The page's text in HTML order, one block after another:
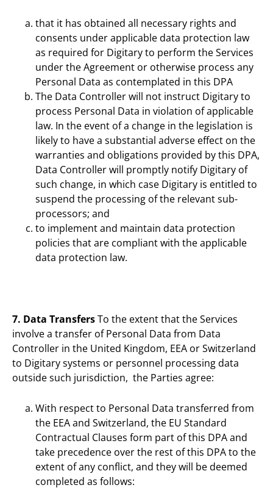
that it has obtained all necessary rights and
consents under applicable data protection law
as required for Digitary to perform the Services
under the Agreement or otherwise process any
Personal Data as contemplated in this DPA
The Data Controller will not instruct Digitary to
process Personal Data in violation of applicable
law. In the event of a change in the legislation is
likely to have a substantial adverse effect on the
warranties and obligations provided by this DPA,
Data Controller will promptly notify Digitary of
such change, in which case Digitary is entitled to
suspend the processing of the relevant sub-
processors; and
to implement and maintain data protection
policies that are compliant with the applicable
data protection law.
7. Data TransfersTo the extent that the Services
involve a transfer of Personal Data from Data
Controller in the United Kingdom, EEA or Switzerland
to Digitary systems or personnel processing data
outside such jurisdiction, the Parties agree:
With respect to Personal Data transferred from
the EEA and Switzerland, the EU Standard
Contractual Clauses form part of this DPA and
take precedence over the rest of this DPA to the
extent of any conflict, and they will be deemed
completed as follows: